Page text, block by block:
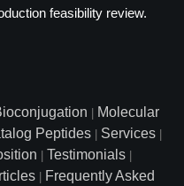
feasibility review.
Molecular
Peptides Services
Testimonials
Frequently Asked